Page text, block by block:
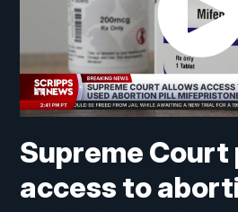
Supreme
access to